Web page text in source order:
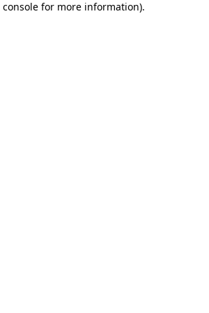
console for more information).